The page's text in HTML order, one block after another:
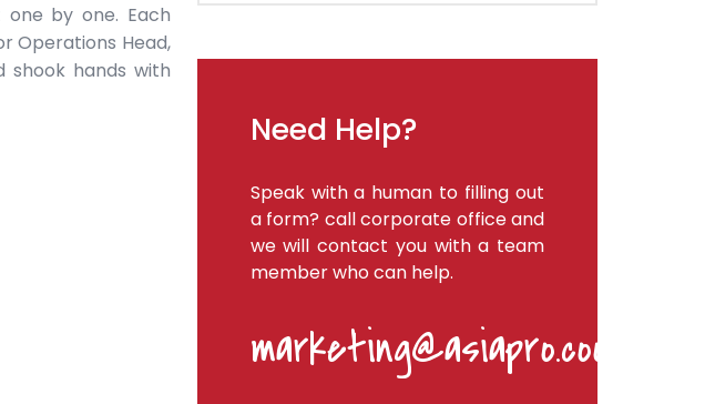
by one. Each
Operations Head,
shook hands with
Need Help?
Speak with a human to filling out
a form? call corporate office and
we will contact you with a team
member who can help.
marketing@asiapro.coop